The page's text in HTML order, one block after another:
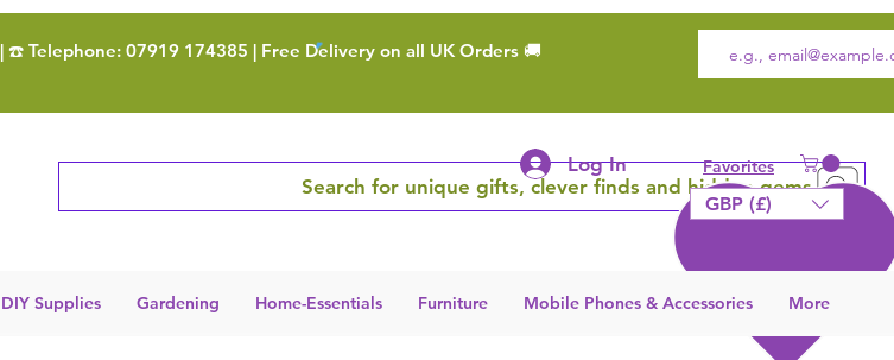
| ☎️ Telephone: 07919 174385 | Free Delivery on all UK Orders 🚚
Search for unique gifts, clever finds and hidden gems
Log In Favorites
GBP (£)
DIY Supplies Gardening Home-Essentials Furniture Mobile Phones & Accessories More